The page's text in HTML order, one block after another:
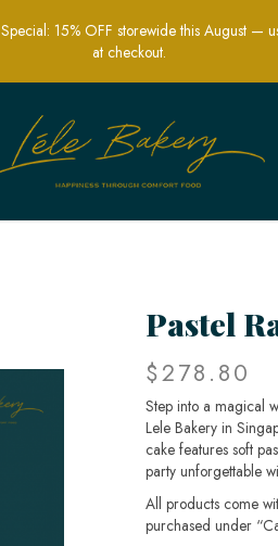
Cakes in
15% OFF storewide this August —
at checkout.
Pastel
$278.80
Step into a magical
Lele Bakery in
cake features soft
party unforgettable
All products come
purchased under